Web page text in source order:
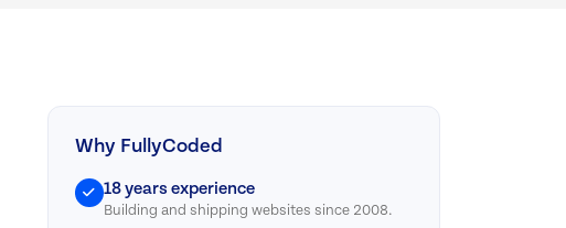
Why FullyCoded
18 years experience
Building and shipping websites since 2008.